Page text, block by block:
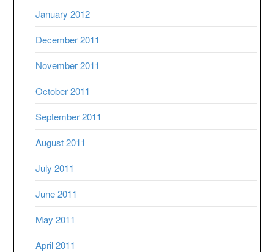
January 2012
December 2011
November 2011
October 2011
September 2011
August 2011
July 2011
June 2011
May 2011
April 2011